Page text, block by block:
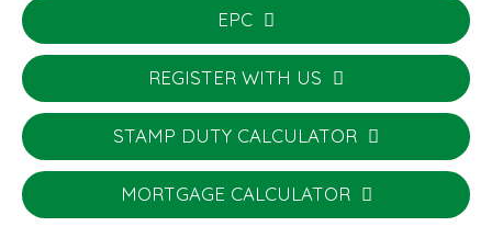
EPC
REGISTER WITH US
STAMP DUTY CALCULATOR
MORTGAGE CALCULATOR